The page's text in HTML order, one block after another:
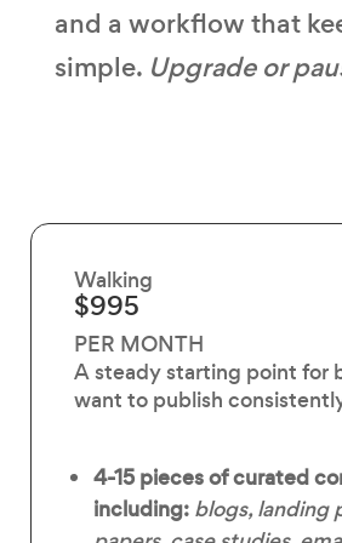
and a workflow that
simple. Upgrade or
Walking
$995
PER MONTH
A steady starting point for
want to publish
4-15 pieces of curated
including: blogs, landing